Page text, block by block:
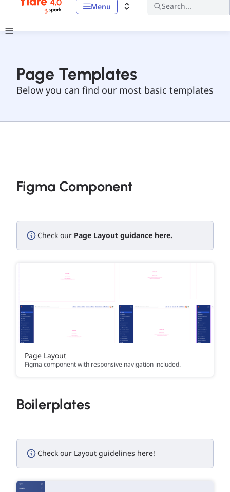
Menu Search...
Page Templates
Below you can find our most basic templates
Figma Component
Check our Page Layout guidance here.
Page Layout
Figma component with responsive navigation included.
Boilerplates
Check our Layout guidelines here!